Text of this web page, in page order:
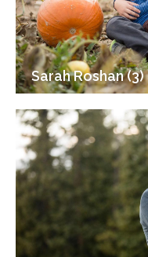
Sarah Roshan (3)